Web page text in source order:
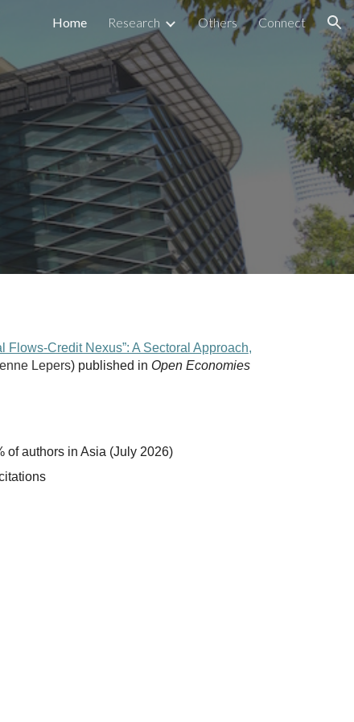
Home Research Others Connect
Flows-Credit Nexus”: A Sectoral Approach,
Lepers) published in Open Economies
of authors in Asia (July 2026)